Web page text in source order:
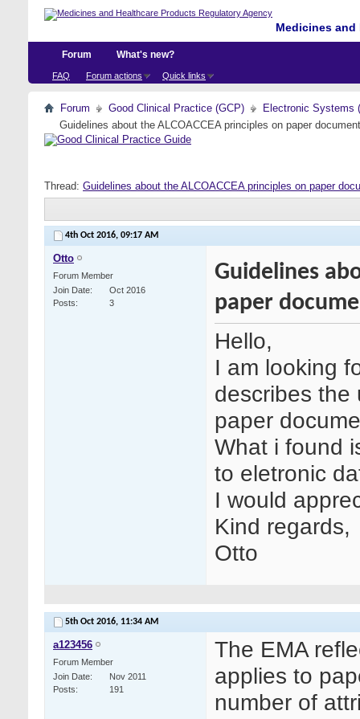
Medicines
Forum
FAQ Forum actions Quick links
What's new?
Forum Good Clinical Practice (GCP)
Electronic Systems
Guidelines about the ALCOACCEA principles on paper
Thread: Guidelines about the ALCOACCEA principles on paper
4th Oct 2016, 09:17 AM
Otto
Forum Member
Join Date
Oct 2016
Posts
3
Guidelines
paper
Hello,
I am looking
describes the
paper
What i found
to eletronic
I would
Kind regards,
Otto
5th Oct 2016, 11:34 AM
a123456
Forum Member
Join Date
Nov 2011
Posts
191
The EMA
applies to
number of